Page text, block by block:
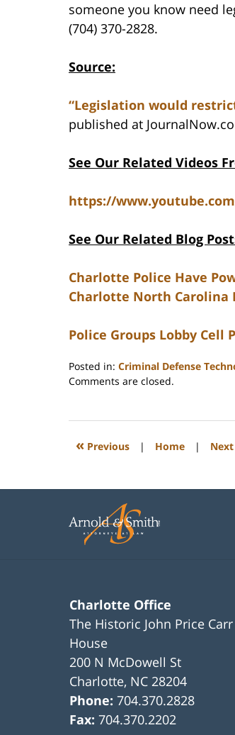
someone you know need
(704) 370-2828.
Source:
“Legislation would
published at
See Our Related Videos
https://
See Our Related Blog
Charlotte Police Have
Charlotte North Carolina
Police Groups Lobby Cell
Posted in: Criminal Defense
Updated:
2023
12:22
Comments are closed.
« Previous | Home | Next
Charlotte Office
The Historic John Price Carr
House
200 N McDowell St
Charlotte, NC 28204
Phone:704.370.2828
Fax:704.370.2202